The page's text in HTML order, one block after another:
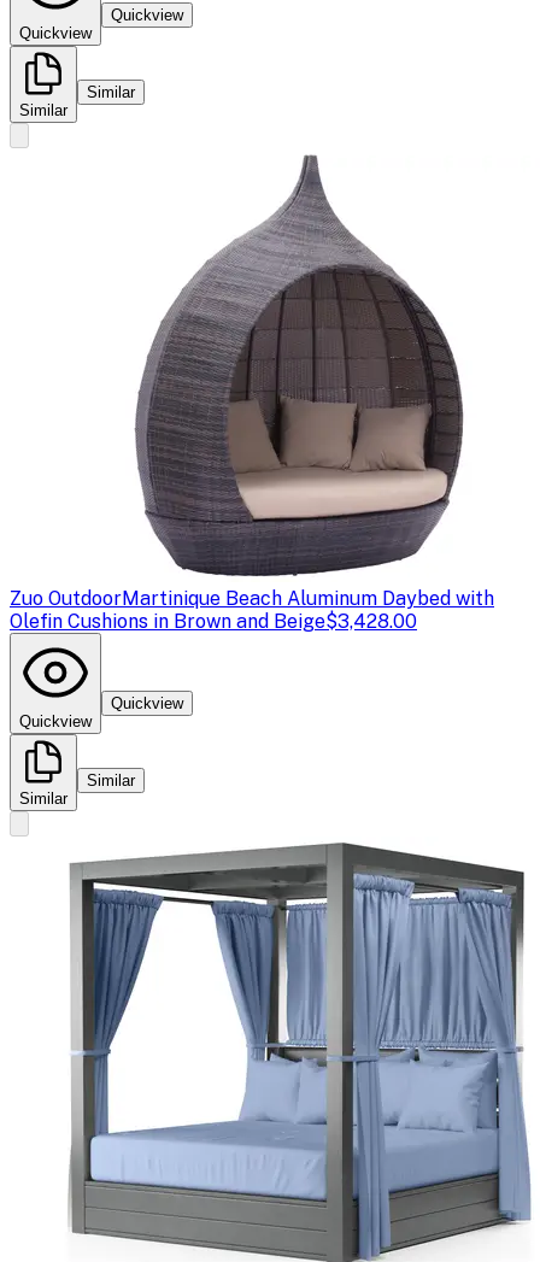
Quickview
Quickview
Similar
Similar
Zuo OutdoorMartinique Beach Aluminum Daybed with
Olefin Cushions in Brown and Beige$3,428.00
Quickview
Quickview
Similar
Similar